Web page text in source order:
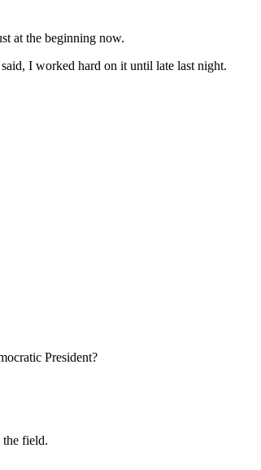
at the beginning now.
I worked hard on it until late last night.
President?
the field.